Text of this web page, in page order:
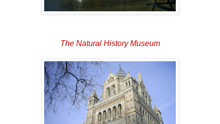
The Natural History Museum